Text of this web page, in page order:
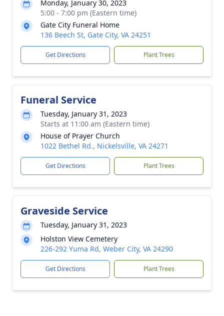
Monday, January 30, 2023
5:00 - 7:00 pm (Eastern time)
Gate City Funeral Home
136 Beech St, Gate City, VA 24251
Get Directions Plant Trees
Funeral Service
Tuesday, January 31, 2023
Starts at 11:00 am (Eastern time)
House of Prayer Church
1022 Bethel Rd., Nickelsville, VA 24271
Get Directions Plant Trees
Graveside Service
Tuesday, January 31, 2023
Holston View Cemetery
226-292 Yuma Rd, Weber City, VA 24290
Get Directions Plant Trees